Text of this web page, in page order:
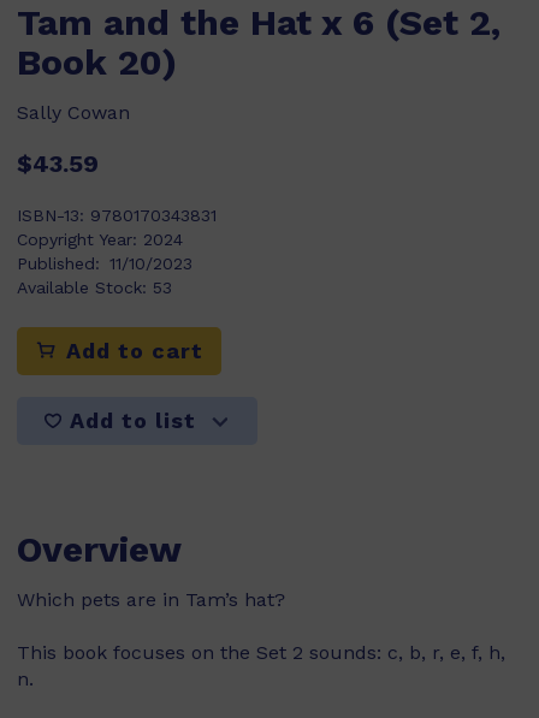
Tam and the Hat x 6 (Set 2,
Book 20)
Sally Cowan
$43.59
ISBN-13: 9780170343831
Copyright Year: 2024
Published: 11/10/2023
Available Stock: 53
Add to cart
Add to list
Overview
Which pets are in Tam’s hat?
This book focuses on the Set 2 sounds: c, b, r, e, f, h,
n.